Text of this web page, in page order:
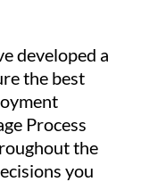
developed a
the best
Process
the
you